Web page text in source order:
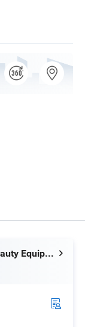
Guangzhou T&B Beauty Equipment Co., Ltd.